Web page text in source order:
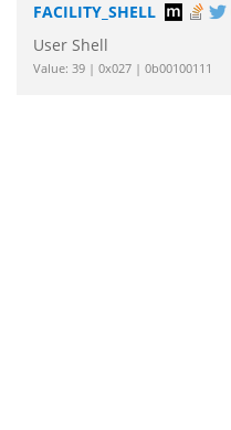
FACILITY_SHELL
User Shell
Value: 39 | 0x027 | 0b00100111